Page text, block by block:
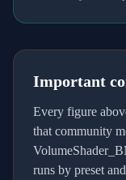
Important
Every figure
that community
runs by preset